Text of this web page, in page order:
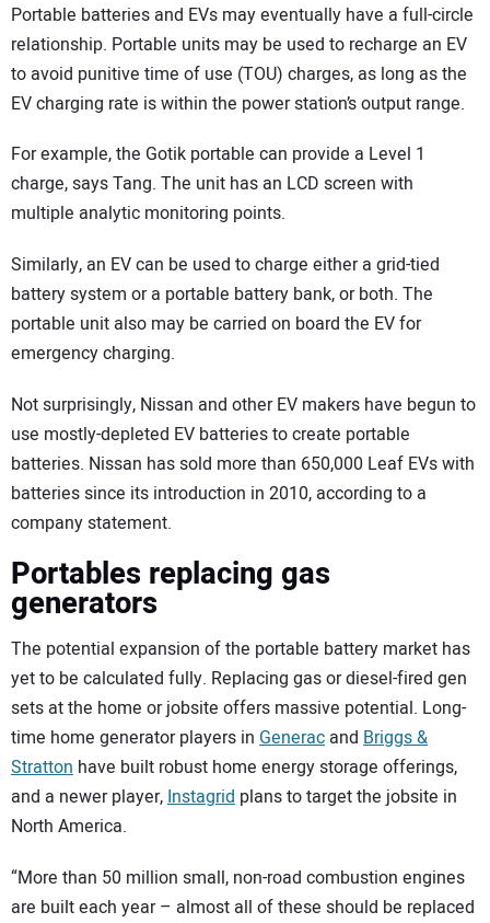
Portable batteries and EVs may eventually have a full-circle
relationship. Portable units may be used to recharge an EV
to avoid punitive time of use (TOU) charges, as long as the
EV charging rate is within the power station’s output range.
For example, the Gotik portable can provide a Level 1
charge, says Tang. The unit has an LCD screen with
multiple analytic monitoring points.
Similarly, an EV can be used to charge either a grid-tied
battery system or a portable battery bank, or both. The
portable unit also may be carried on board the EV for
emergency charging.
Not surprisingly, Nissan and other EV makers have begun to
use mostly-depleted EV batteries to create portable
batteries. Nissan has sold more than 650,000 Leaf EVs with
batteries since its introduction in 2010, according to a
company statement.
Portables replacing gas
generators
The potential expansion of the portable battery market has
yet to be calculated fully. Replacing gas or diesel-fired gen
sets at the home or jobsite offers massive potential. Long-
time home generator players in Generac and Briggs &
Stratton have built robust home energy storage offerings,
and a newer player,Instagrid plans to target the jobsite in
North America.
“More than 50 million small, non-road combustion engines
are built each year – almost all of these should be replaced